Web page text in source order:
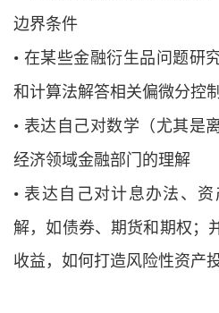
边界条件
• 在某些金融衍生品问题研
和计算法解答相关偏微分控
• 表达自己对数学（尤其是
经济领域金融部门的理解
• 表达自己对计息办法、
解，如债券、期货和期权；
收益，如何打造风险性资产